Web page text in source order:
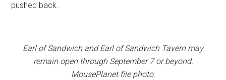
pushed back.
Earl of Sandwich and Earl of Sandwich Tavern may
remain open through September 7 or beyond.
MousePlanet file photo.